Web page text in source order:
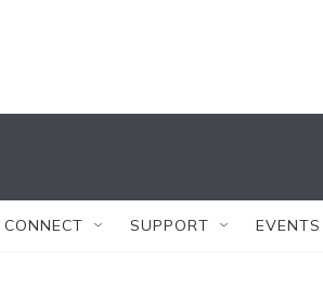
CONNECT SUPPORT EVENTS